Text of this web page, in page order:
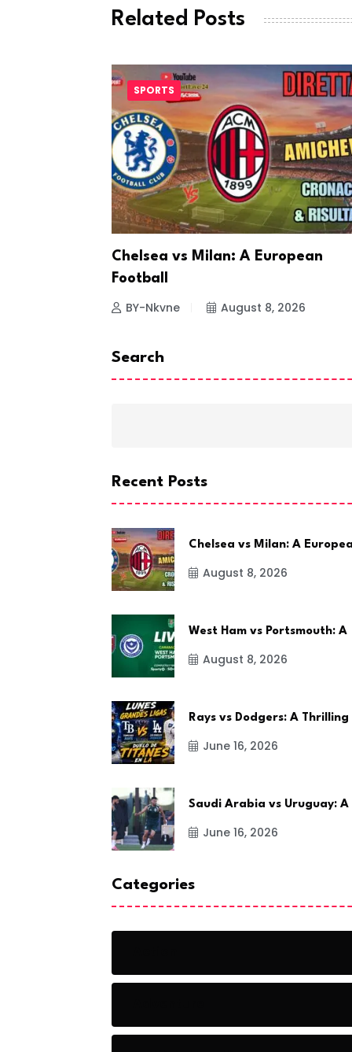
Related Posts
SPORTS
Chelsea vs Milan: A European
Football
BY-Nkvne August 8, 2026
Search
Recent Posts
Chelsea vs Milan: A
August 8, 2026
West Ham vs Portsmouth: A
August 8, 2026
Rays vs Dodgers: A Thrilling
June 16, 2026
Saudi Arabia vs Uruguay: A
June 16, 2026
Categories